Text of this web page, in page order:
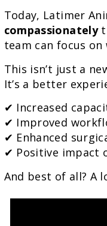
Today, Latimer
compassionately
team can focus
This isn’t just a
It’s a better
✔ Increased
✔ Improved
✔ Enhanced
✔ Positive impact
And best of all? A